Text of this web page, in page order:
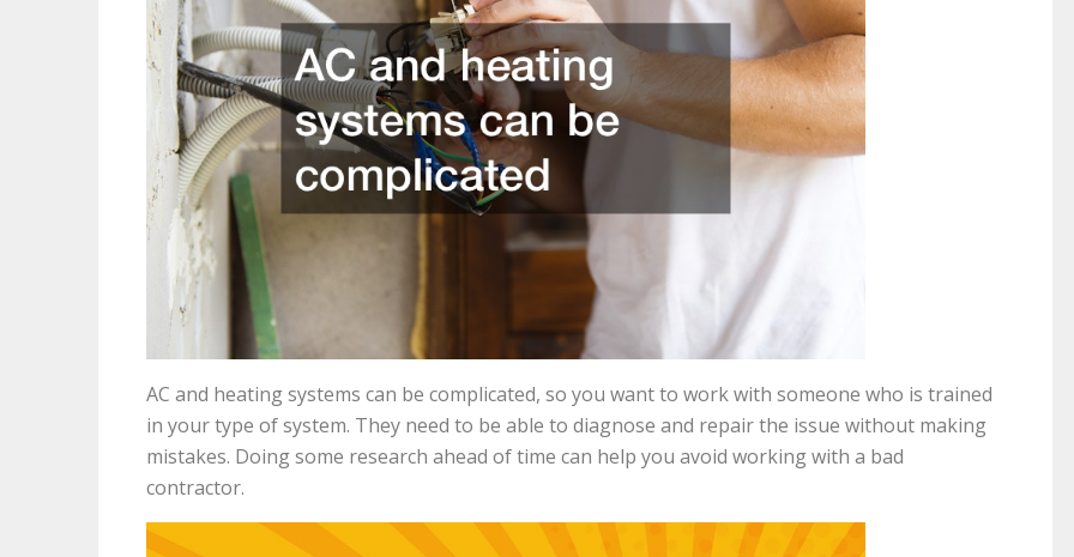
AC and heating systems can be complicated, so you want to work with someone who is trained
in your type of system. They need to be able to diagnose and repair the issue without making
mistakes. Doing some research ahead of time can help you avoid working with a bad
contractor.